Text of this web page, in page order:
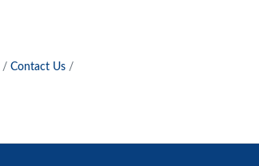
Contact Us